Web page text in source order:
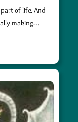
of life. And
making…